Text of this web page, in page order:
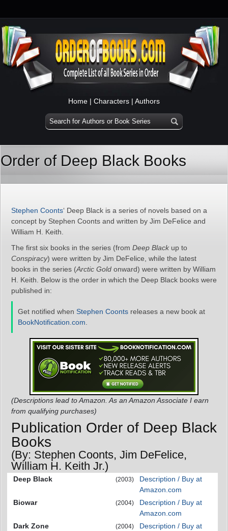
Home | Characters | Authors
Order of Deep Black Books
Stephen Coonts‘ Deep Black is a series of novels based on a
concept by Stephen Coonts and written by Jim DeFelice and
William H. Keith.
The first six books in the series (from Deep Black up to
Conspiracy) were written by Jim DeFelice, while the latest
books in the series (Arctic Gold onward) were written by William
H. Keith. Below is the order in which the Deep Black books were
published in:
Get notified when Stephen Coonts releases a new book at
BookNotification.com
(Descriptions lead to Amazon. As an Amazon Associate I earn
from qualifying purchases)
Publication Order of Deep Black
Books
(By: Stephen Coonts, Jim DeFelice,
William H. Keith Jr.)
Deep Black (2003)
Description / Buy at
Amazon.com
Biowar
(2004)
Description / Buy at
Amazon.com
Dark Zone
(2004)
Description / Buy at